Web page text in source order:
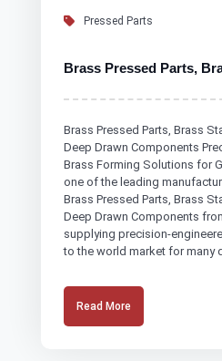
Pressed Parts
Brass Pressed Parts,
Brass Pressed Parts, Brass
Deep Drawn Components
Brass Forming Solutions for
one of the leading
Brass Pressed Parts, Brass
Deep Drawn Components
supplying precision-
to the world market for many
Read More